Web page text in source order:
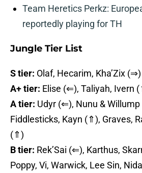
Team Heretics Perkz:
reportedly playing for TH
Jungle Tier List
S tier: Olaf, Hecarim, Kha’Zix (⇒)
A+ tier: Elise (⇐), Taliyah, Ivern
A tier: Udyr (⇐), Nunu &
Fiddlesticks, Kayn (⇑), Graves,
(⇑)
B tier: Rek’Sai (⇐), Karthus,
Poppy, Vi, Warwick, Lee Sin,